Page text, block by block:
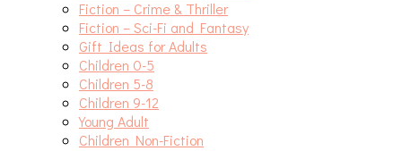
Fiction – Crime & Thriller
Fiction – Sci-Fi and Fantasy
Gift Ideas for Adults
Children 0-5
Children 5-8
Children 9-12
Young Adult
Children Non-Fiction